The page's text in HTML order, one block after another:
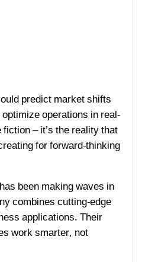
predict market shifts
operations in real-
– it’s the reality that
for forward-thinking
been making waves in
combines cutting-edge
applications. Their
work smarter, not